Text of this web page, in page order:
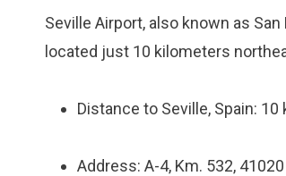
Seville Airport, also known as
located just 10 kilometers
Distance to Seville, Spain:
Address: A-4, Km. 532,